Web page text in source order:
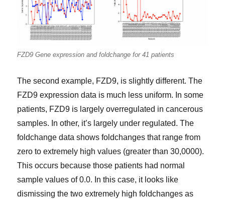
FZD9 Gene expression and foldchange for 41 patients
The second example, FZD9, is slightly different. The
FZD9 expression data is much less uniform. In some
patients, FZD9 is largely overregulated in cancerous
samples. In other, it’s largely under regulated. The
foldchange data shows foldchanges that range from
zero to extremely high values (greater than 30,0000).
This occurs because those patients had normal
sample values of 0.0. In this case, it looks like
dismissing the two extremely high foldchanges as